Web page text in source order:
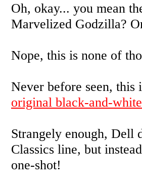
Oh, okay... you mean
Marvelized Godzilla?
Nope, this is none of
Never before seen, this
original black-and-
Strangely enough,
Classics line, but
one-shot!